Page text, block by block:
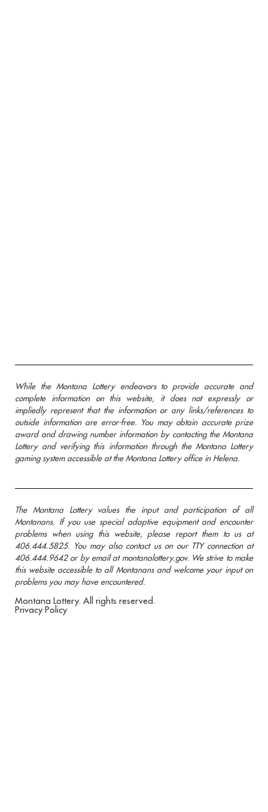
While the Montana Lottery endeavors to provide accurate and
complete information on this website, it does not expressly or
impliedly represent that the information or any links/references to
outside information are error-free. You may obtain accurate prize
award and drawing number information by contacting the Montana
Lottery and verifying this information through the Montana Lottery
gaming system accessible at the Montana Lottery office in Helena.
The Montana Lottery values the input and participation of all
Montanans. If you use special adaptive equipment and encounter
problems when using this website, please report them to us at
406.444.5825. You may also contact us on our TTY connection at
406.444.9642 or by email at montanalottery.gov. We strive to make
this website accessible to all Montanans and welcome your input on
problems you may have encountered.
Montana Lottery. All rights reserved.
Privacy Policy